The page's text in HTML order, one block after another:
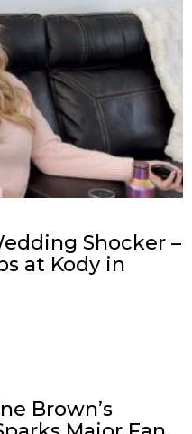
Shocker –
at Kody in
Brown’s